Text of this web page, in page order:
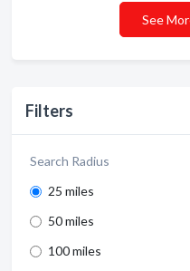
Filters
Search Radius
25 miles
50 miles
100 miles
See